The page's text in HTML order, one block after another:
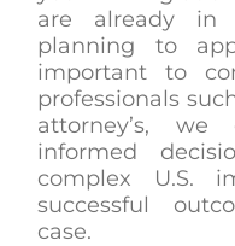
are already in
planning to
important to
professionals
attorney’s,
informed
complex U.S.
successful
case.